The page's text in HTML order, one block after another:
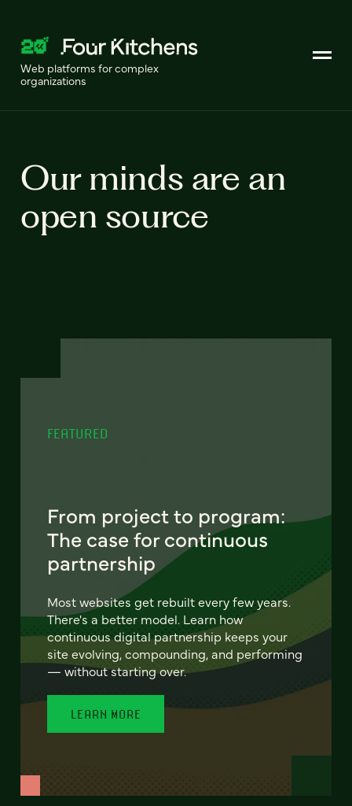
Web platforms for complex
organizations
Our minds are an
open source
FEATURED
From project to program:
The case for continuous
partnership
Most websites get rebuilt every few years.
There's a better model. Learn how
continuous digital partnership keeps your
site evolving, compounding, and performing
— without starting over.
LEARN MORE